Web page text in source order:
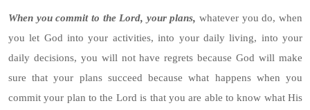
When you commit to the Lord, your plans, whatever you do, when
you let God into your activities, into your daily living, into your
daily decisions, you will not have regrets because God will make
sure that your plans succeed because what happens when you
commit your plan to the Lord is that you are able to know what His